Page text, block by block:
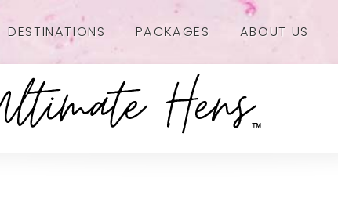
DESTINATIONS PACKAGES ABOUT US